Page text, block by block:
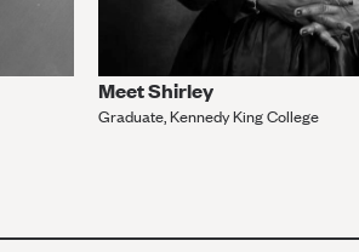
Meet Shirley
Graduate, Kennedy King College